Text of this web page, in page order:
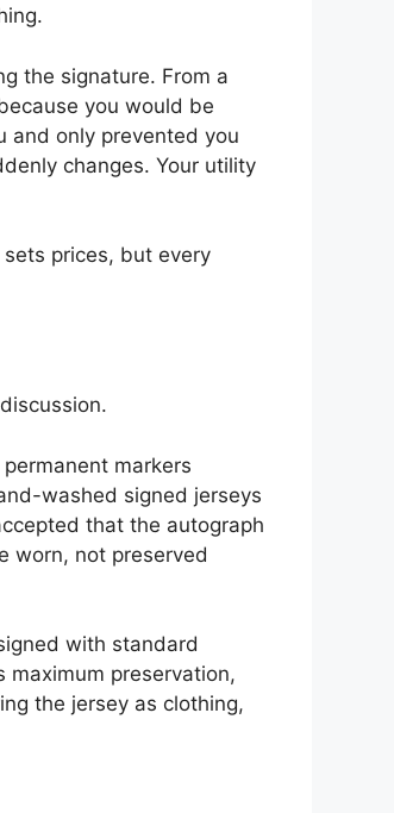
the signature. From a
you would be
and only prevented you
changes. Your utility
prices, but every
markers
washed signed jerseys
that the autograph
worn, not preserved
with standard
maximum preservation,
the jersey as clothing,